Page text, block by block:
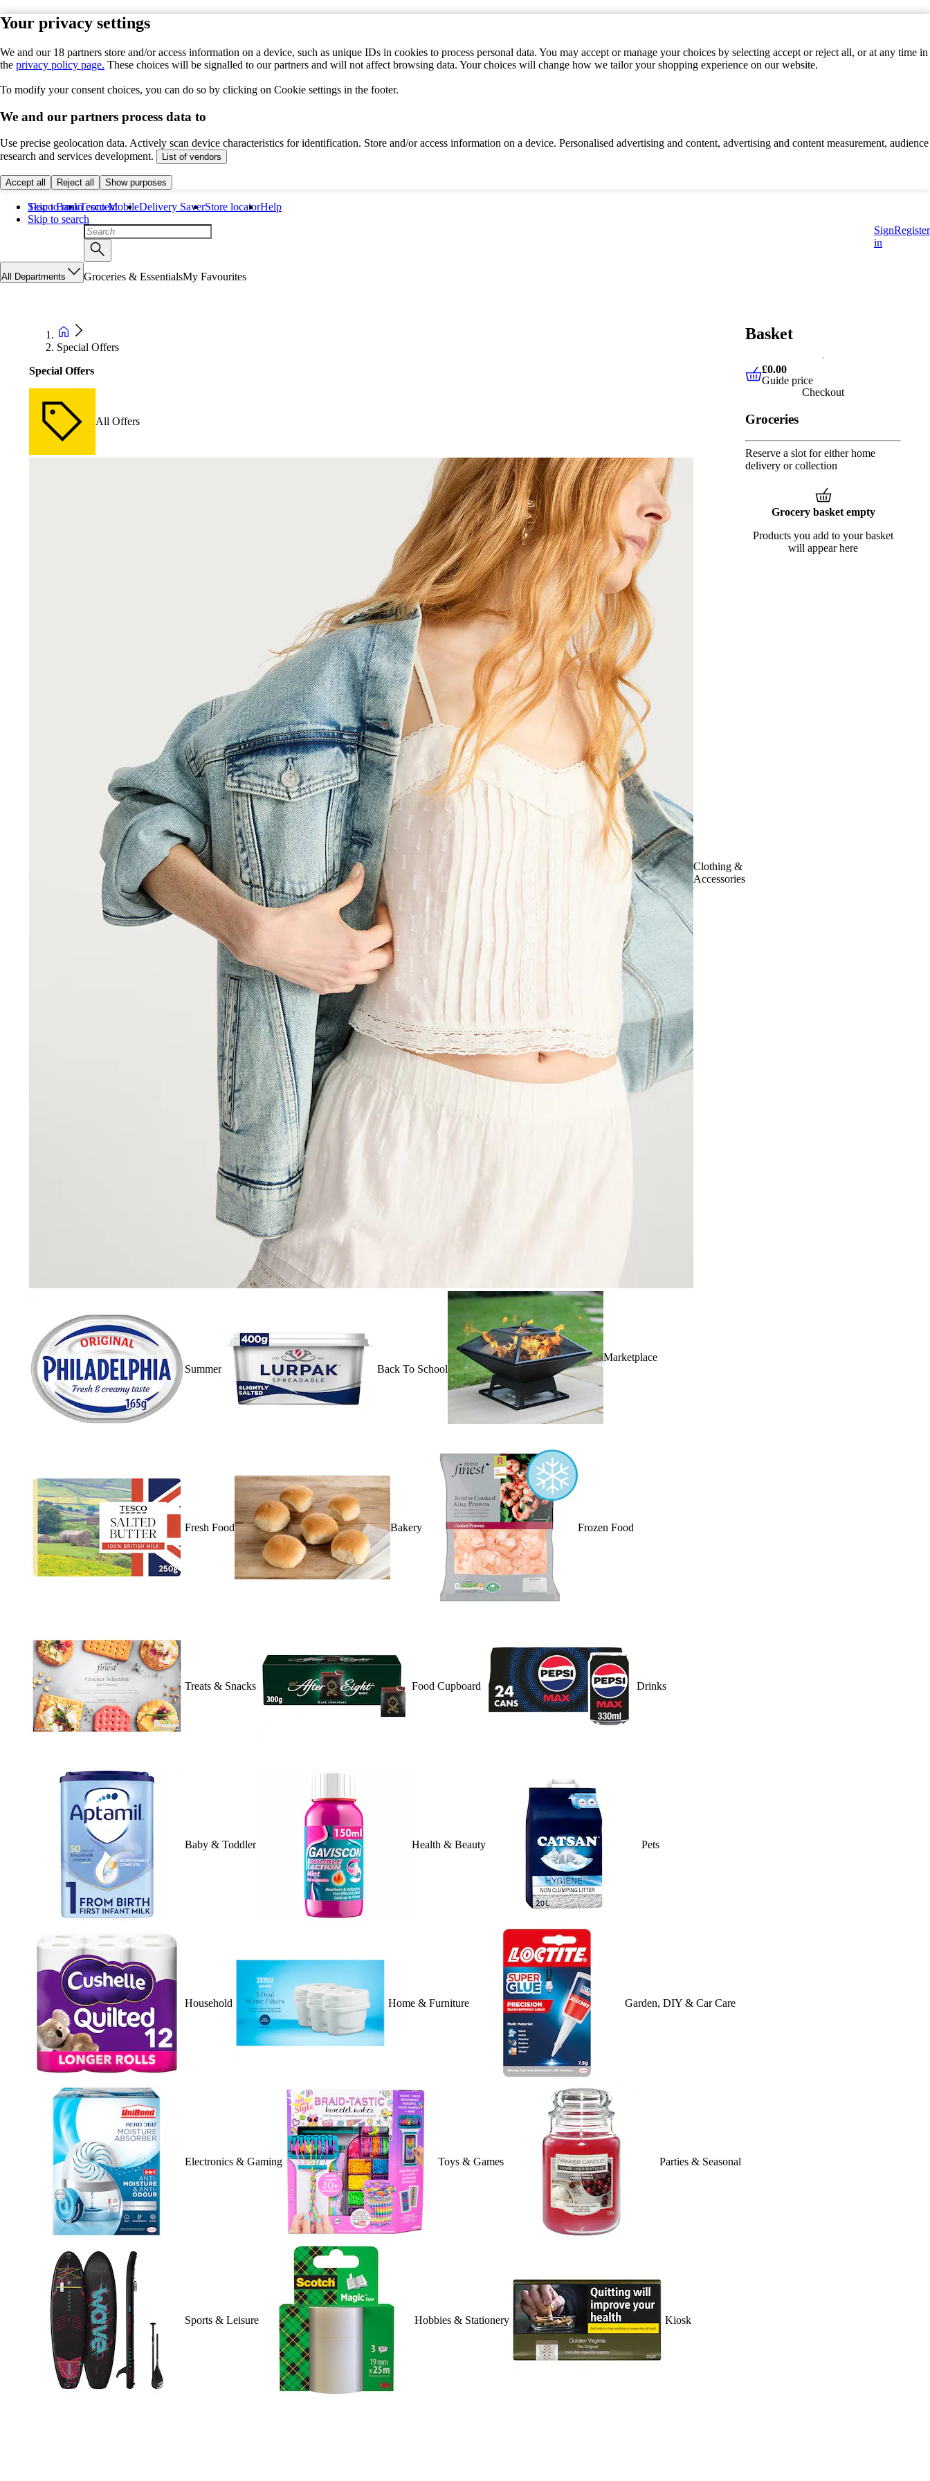
Your privacy settings
We and our 18 partners store and/or access information on a device, such as unique IDs in cookies to process personal data. You may accept or manage your choices by selecting accept or reject all, or at any time in
the privacy policy page. These choices will be signalled to our partners and will not affect browsing data. Your choices will change how we tailor your shopping experience on our website.
To modify your consent choices, you can do so by clicking on Cookie settings in the footer.
We and our partners process data to
Use precise geolocation data. Actively scan device characteristics for identification. Store and/or access information on a device. Personalised advertising and content, advertising and content measurement, audience
research and services development.
List of vendors
Accept all Reject all Show purposes
Skip to main content
Skip to search
Tesco BankTesco MobileDelivery SaverStore locatorHelp
Sign
in
Register
All Departments Groceries & EssentialsMy Favourites
Special Offers
Special Offers
All Offers
Clothing &
Accessories
Summer Back To School
Marketplace
Fresh Food Bakery Frozen Food
Treats & Snacks Food Cupboard Drinks
Baby & Toddler Health & Beauty Pets
Household Home & Furniture Garden, DIY & Car Care
Electronics & Gaming Toys & Games Parties & Seasonal
Sports & Leisure Hobbies & Stationery Kiosk
Basket
£0.00 Guide price
£0.00
Guide price
Checkout
Groceries
Reserve a slot for either home
delivery or collection
Grocery basket empty
Products you add to your basket
will appear here